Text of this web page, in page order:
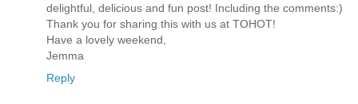
delightful, delicious and fun post! Including the comments:)
Thank you for sharing this with us at TOHOT!
Have a lovely weekend,
Jemma
Reply